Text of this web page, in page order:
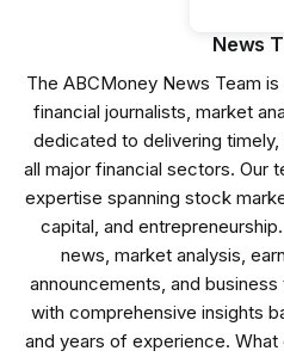
News
The ABCMoney News Team
financial journalists, market
dedicated to delivering
all major financial sectors. Our
expertise spanning stock
capital, and
news, market analysis,
announcements, and
with comprehensive insights
and years of experience.